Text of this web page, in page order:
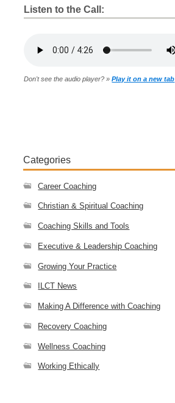
Listen to the Call:
Don't see the audio player? »Play it on a new tab
Categories
Career Coaching
Christian & Spiritual Coaching
Coaching Skills and Tools
Executive & Leadership Coaching
Growing Your Practice
ILCT News
Making A Difference with Coaching
Recovery Coaching
Wellness Coaching
Working Ethically